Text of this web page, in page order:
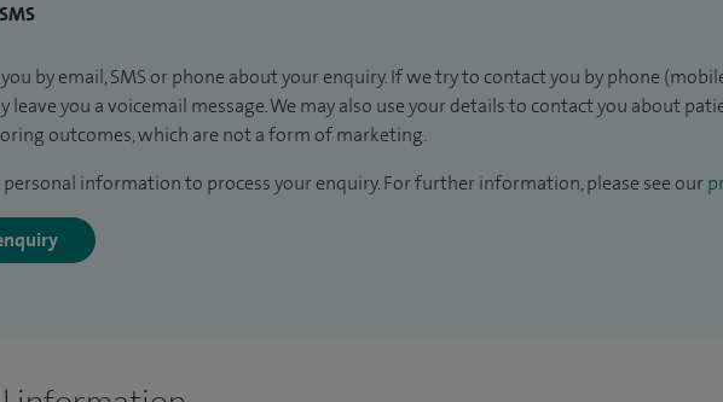
SMS
by email, SMS or phone about your enquiry. If we try to contact you by phone
leave you a voicemail message. We may also use your details to contact you about
outcomes, which are not a form of marketing.
personal information to process your enquiry. For further information, please see our